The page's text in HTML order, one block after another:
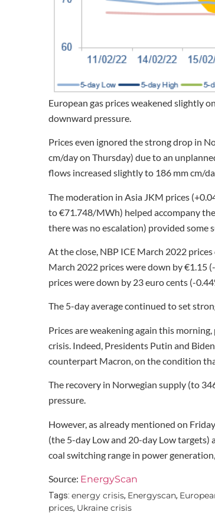
European gas prices weakened slightly
downward pressure.
Prices even ignored the strong drop in
cm/day on Thursday) due to an
flows increased slightly to 186 mm cm/
The moderation in Asia JKM prices
to €71.748/MWh) helped accompany
there was no escalation) provided some
At the close, NBP ICE March 2022
March 2022 prices were down by €1.15
prices were down by 23 euro cents (-
The 5-day average continued to set
Prices are weakening again this
crisis. Indeed, Presidents Putin and
counterpart Macron, on the condition
The recovery in Norwegian supply (to
pressure.
However, as already mentioned on
(the 5-day Low and 20-day Low
coal switching range in power
Source: EnergyScan
Tags: energy crisis, Energyscan,
prices, Ukraine crisis